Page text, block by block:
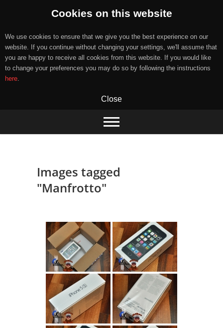
Cookies on this website
We use cookies to ensure that we give you the best experience on our
website. If you continue without changing your settings, we'll assume that
you are happy to receive all cookies from this website. If you would like
to change your preferences you may do so by following the instructions
here.
Close
content
Images tagged
"Manfrotto"